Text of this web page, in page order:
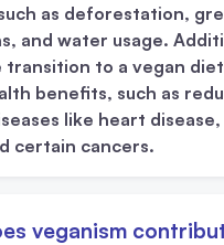
as deforestation,
and water usage.
transition to a vegan
benefits, such as
like heart disease,
certain cancers.
veganism